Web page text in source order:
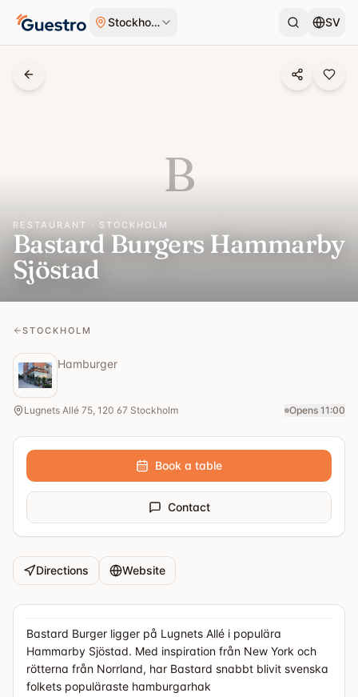
Stockholm SV
B
RESTAURANT · STOCKHOLM
Bastard Burgers Hammarby
Sjöstad
STOCKHOLM
Hamburger
Lugnets Allé 75, 120 67 Stockholm Opens 11:00
Book a table
Contact
Directions Website
Bastard Burger ligger på Lugnets Allé i populära
Hammarby Sjöstad. Med inspiration från New York och
rötterna från Norrland, har Bastard snabbt blivit svenska
folkets populäraste hamburgarhak